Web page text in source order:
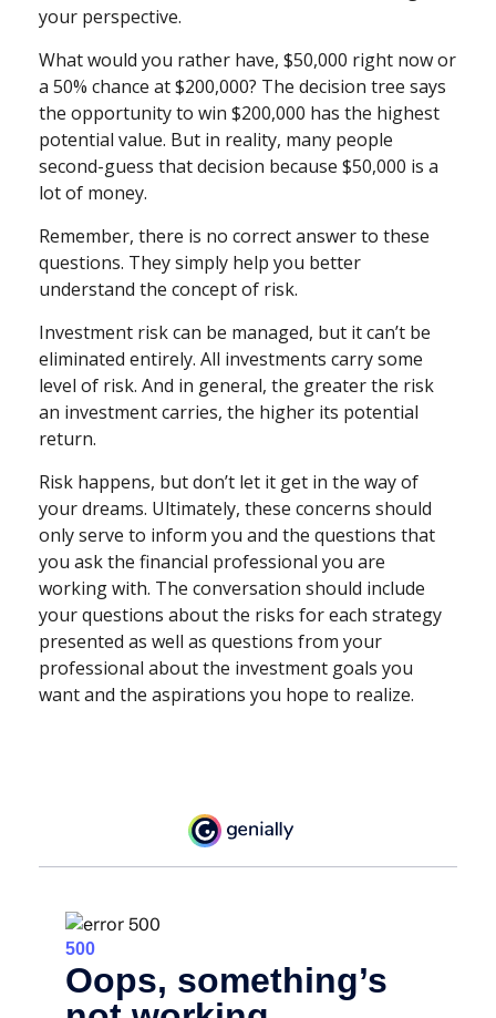
your perspective.
What would you rather have, $50,000 right now or
a 50% chance at $200,000? The decision tree says
the opportunity to win $200,000 has the highest
potential value. But in reality, many people
second-guess that decision because $50,000 is a
lot of money.
Remember, there is no correct answer to these
questions. They simply help you better
understand the concept of risk.
Investment risk can be managed, but it can’t be
eliminated entirely. All investments carry some
level of risk. And in general, the greater the risk
an investment carries, the higher its potential
return.
Risk happens, but don’t let it get in the way of
your dreams. Ultimately, these concerns should
only serve to inform you and the questions that
you ask the financial professional you are
working with. The conversation should include
your questions about the risks for each strategy
presented as well as questions from your
professional about the investment goals you
want and the aspirations you hope to realize.